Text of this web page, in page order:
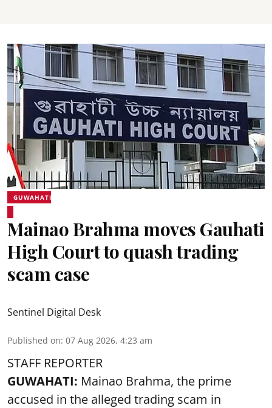
GUWAHATI
Mainao Brahma moves Gauhati
High Court to quash trading
scam case
Sentinel Digital Desk
Published on: 07 Aug 2026, 4:23 am
STAFF REPORTER
GUWAHATI: Mainao Brahma, the prime
accused in the alleged trading scam in